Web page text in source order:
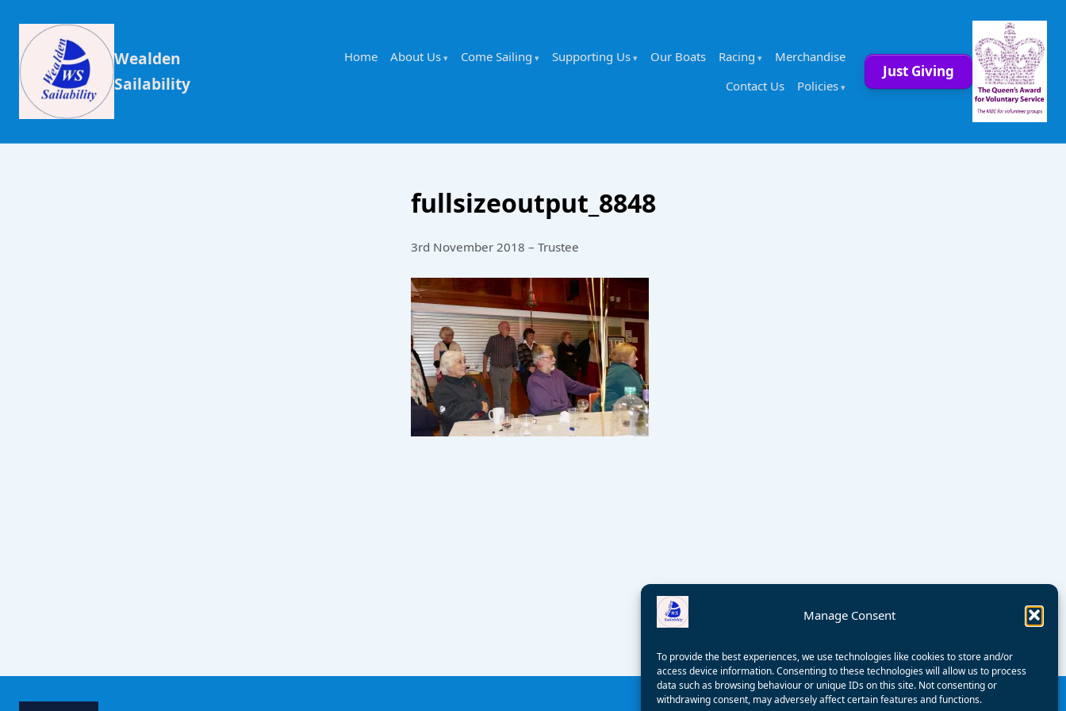
Manage Consent
To provide the best experiences, we use technologies like cookies to store and/or
access device information. Consenting to these technologies will allow us to process
data such as browsing behaviour or unique IDs on this site. Not consenting or
withdrawing consent, may adversely affect certain features and functions.
Wealden
Sailability
Home About Us Come Sailing Supporting Us Our Boats Racing
Merchandise
Contact Us
Policies
Just Giving
fullsizeoutput_8848
3rd November 2018 – Trustee